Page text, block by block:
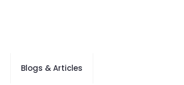
Blogs & Articles